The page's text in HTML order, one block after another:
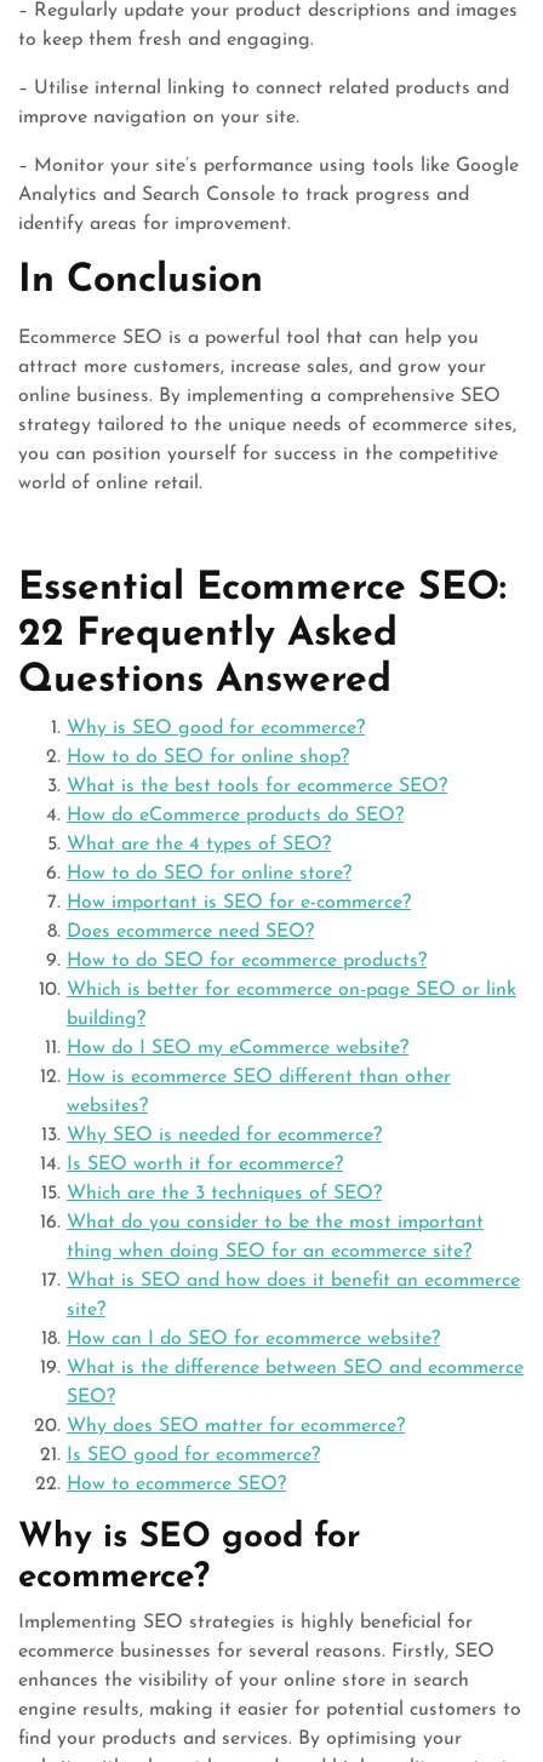
– Regularly update your product descriptions and images
to keep them fresh and engaging.
– Utilise internal linking to connect related products and
improve navigation on your site.
– Monitor your site’s performance using tools like Google
Analytics and Search Console to track progress and
identify areas for improvement.
In Conclusion
Ecommerce SEO is a powerful tool that can help you
attract more customers, increase sales, and grow your
online business. By implementing a comprehensive SEO
strategy tailored to the unique needs of ecommerce sites,
you can position yourself for success in the competitive
world of online retail.
Essential Ecommerce SEO:
22 Frequently Asked
Questions Answered
Why is SEO good for ecommerce?
How to do SEO for online shop?
What is the best tools for ecommerce SEO?
How do eCommerce products do SEO?
What are the 4 types of SEO?
How to do SEO for online store?
How important is SEO for e-commerce?
Does ecommerce need SEO?
How to do SEO for ecommerce products?
Which is better for ecommerce on-page SEO or link
building?
How do I SEO my eCommerce website?
How is ecommerce SEO different than other
websites?
Why SEO is needed for ecommerce?
Is SEO worth it for ecommerce?
Which are the 3 techniques of SEO?
What do you consider to be the most important
thing when doing SEO for an ecommerce site?
What is SEO and how does it benefit an ecommerce
site?
How can I do SEO for ecommerce website?
What is the difference between SEO and ecommerce
SEO?
Why does SEO matter for ecommerce?
Is SEO good for ecommerce?
How to ecommerce SEO?
Why is SEO good for
ecommerce?
Implementing SEO strategies is highly beneficial for
ecommerce businesses for several reasons. Firstly, SEO
enhances the visibility of your online store in search
engine results, making it easier for potential customers to
find your products and services. By optimising your